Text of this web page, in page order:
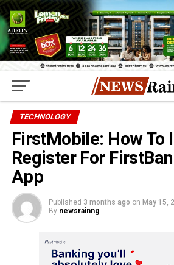
TECHNOLOGY
FirstMobile: How To
Register For
App
Published 3 months ago on May 15,
By newsrainng